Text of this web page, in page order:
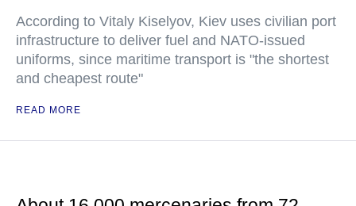
According to Vitaly Kiselyov, Kiev uses civilian port
infrastructure to deliver fuel and NATO-issued
uniforms, since maritime transport is "the shortest
and cheapest route"
READ MORE